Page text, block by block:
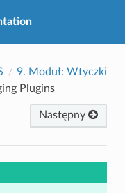
9. Moduł: Wtyczki
Plugins
Następny